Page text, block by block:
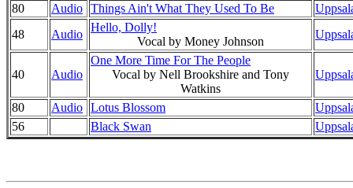
80
Audio Things Ain't What They Used To Be
48
Audio
Hello, Dolly!
Vocal by Money Johnson
40 Audio
One More Time For The People
Vocal by Nell Brookshire and Tony
Watkins
80 Audio Lotus Blossom
56
Black Swan